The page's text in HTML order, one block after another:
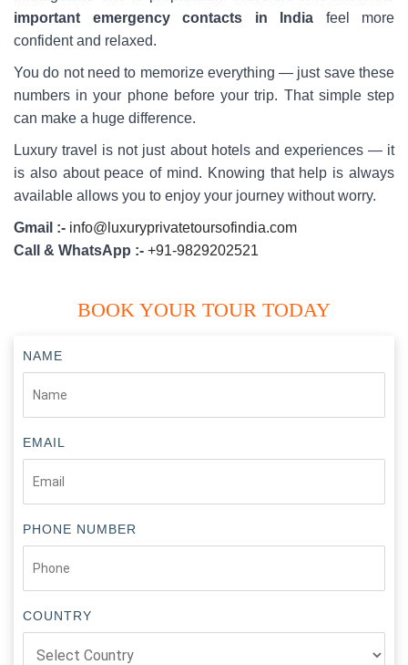
important emergency contacts in India feel more
confident and relaxed.
You do not need to memorize everything — just save these
numbers in your phone before your trip. That simple step
can make a huge difference.
Luxury travel is not just about hotels and experiences — it
is also about peace of mind. Knowing that help is always
available allows you to enjoy your journey without worry.
Gmail :- info@luxuryprivatetoursofindia.com
Call & WhatsApp :- +91-9829202521
BOOK YOUR TOUR TODAY
NAME
EMAIL
PHONE NUMBER
COUNTRY